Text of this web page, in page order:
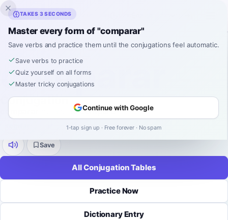
Inklingo
Home›Spanish› Verb Conjugations›comparar
comparar
Conjugation
to compare.
9 tenses 52 forms
Save
All Conjugation Tables
Practice Now
Dictionary Entry
TAKES 3 SECONDS
Master every form of "comparar"
Save verbs and practice them until the conjugations feel automatic.
Save verbs to practice
Quiz yourself on all forms
Master tricky conjugations
Continue with Google
1-tap sign up · Free forever · No spam